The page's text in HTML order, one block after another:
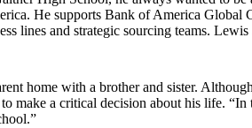
He supports Bank of America
lines and strategic sourcing teams.
home with a brother and sister.
make a critical decision about his life.